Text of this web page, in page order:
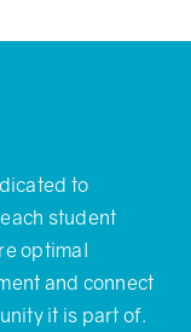
to
student
optimal
and connect
it is part of.